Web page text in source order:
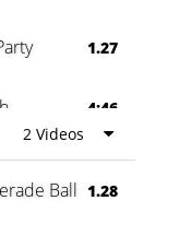
1.27
4:46
2 Videos
Ball 1.28